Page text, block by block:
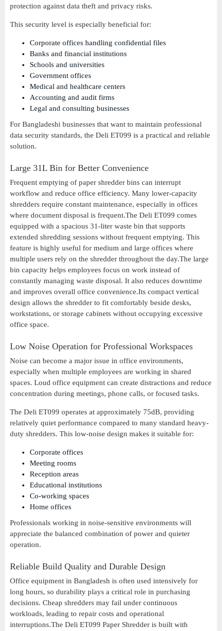
protection against data theft and privacy risks.
This security level is especially beneficial for:
Corporate offices handling confidential files
Banks and financial institutions
Schools and universities
Government offices
Medical and healthcare centers
Accounting and audit firms
Legal and consulting businesses
For Bangladeshi businesses that want to maintain professional
data security standards, the Deli ET099 is a practical and reliable
solution.
Large 31L Bin for Better Convenience
Frequent emptying of paper shredder bins can interrupt
workflow and reduce office efficiency. Many lower-capacity
shredders require constant maintenance, especially in offices
where document disposal is frequent.The Deli ET099 comes
equipped with a spacious 31-liter waste bin that supports
extended shredding sessions without frequent emptying. This
feature is highly useful for medium and large offices where
multiple users rely on the shredder throughout the day.The large
bin capacity helps employees focus on work instead of
constantly managing waste disposal. It also reduces downtime
and improves overall office convenience.Its compact vertical
design allows the shredder to fit comfortably beside desks,
workstations, or storage cabinets without occupying excessive
office space.
Low Noise Operation for Professional Workspaces
Noise can become a major issue in office environments,
especially when multiple employees are working in shared
spaces. Loud office equipment can create distractions and reduce
concentration during meetings, phone calls, or focused tasks.
The Deli ET099 operates at approximately 75dB, providing
relatively quiet performance compared to many standard heavy-
duty shredders. This low-noise design makes it suitable for:
Corporate offices
Meeting rooms
Reception areas
Educational institutions
Co-working spaces
Home offices
Professionals working in noise-sensitive environments will
appreciate the balanced combination of power and quieter
operation.
Reliable Build Quality and Durable Design
Office equipment in Bangladesh is often used intensively for
long hours, so durability plays a critical role in purchasing
decisions. Cheap shredders may fail under continuous
workloads, leading to repair costs and operational
interruptions.The Deli ET099 Paper Shredder is built with